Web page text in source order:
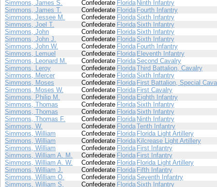
Simmons, James S.
Confederate Florida Ninth Infantry
Simmons, James T.
Confederate Florida Fourth Infantry
Simmons, Jessee M.
Confederate FloridaSixth Infantry
Simmons, Joel T.
Confederate Florida Sixth Infantry
Simmons, John
Confederate FloridaSixth Infantry
Simmons, John J.
Confederate Florida Sixth Infantry
Simmons, John W.
Confederate Florida Fourth Infantry
Simmons, Lemuel
Confederate Florida Eleventh Infantry
Simmons, Leonard M.
Confederate FloridaSecond Cavalry
Simmons, Leroy
Confederate FloridaThird Battalion, Cavalry
Simmons, Mercer
Confederate FloridaSixth Infantry
Simmons, Moses
Confederate Florida First Battalion, Special
Simmons, Moses W.
Confederate Florida First Cavalry
Simmons, Philip M.
Confederate Florida Eighth Infantry
Simmons, Thomas
Confederate FloridaSixth Infantry
Simmons, Thomas
Confederate Florida Sixth Infantry
Simmons, Thomas F.
Confederate Florida Ninth Infantry
Simmons, W.
Confederate FloridaTenth Infantry
Simmons, William
Confederate Florida Florida Light Artillery
Simmons, William
Confederate Florida Kilcrease Light Artillery
Simmons, William
Confederate Florida First Infantry
Simmons, William A. M.
Confederate Florida First Infantry
Simmons, William A. W.
Confederate Florida Florida Light Artillery
Simmons, William J.
Confederate Florida Fifth Infantry
Simmons, William O.
Confederate FloridaSeventh Infantry
Simmons, William S.
Confederate Florida Sixth Infantry